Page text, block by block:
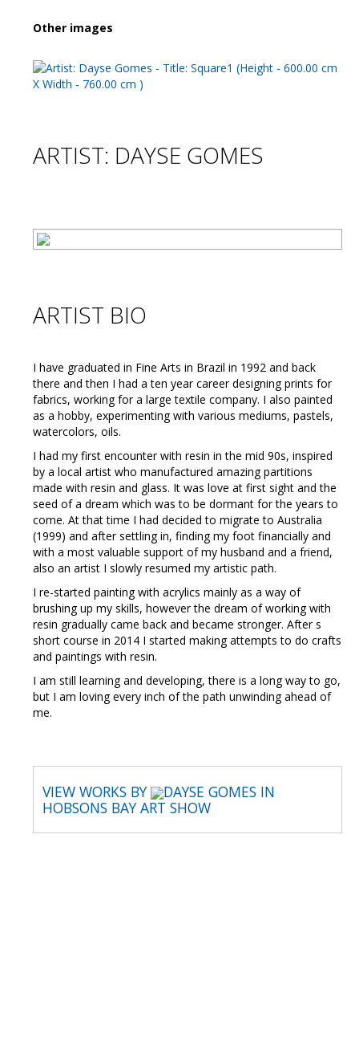
Other images
ARTIST: DAYSE GOMES
ARTIST BIO
I have graduated in Fine Arts in Brazil in 1992 and back
there and then I had a ten year career designing prints for
fabrics, working for a large textile company. I also painted
as a hobby, experimenting with various mediums, pastels,
watercolors, oils.
I had my first encounter with resin in the mid 90s, inspired
by a local artist who manufactured amazing partitions
made with resin and glass. It was love at first sight and the
seed of a dream which was to be dormant for the years to
come. At that time I had decided to migrate to Australia
(1999) and after settling in, finding my foot financially and
with a most valuable support of my husband and a friend,
also an artist I slowly resumed my artistic path.
I re-started painting with acrylics mainly as a way of
brushing up my skills, however the dream of working with
resin gradually came back and became stronger. After s
short course in 2014 I started making attempts to do crafts
and paintings with resin.
I am still learning and developing, there is a long way to go,
but I am loving every inch of the path unwinding ahead of
me.
VIEW WORKS BY
DAYSE GOMES IN
HOBSONS BAY ART SHOW